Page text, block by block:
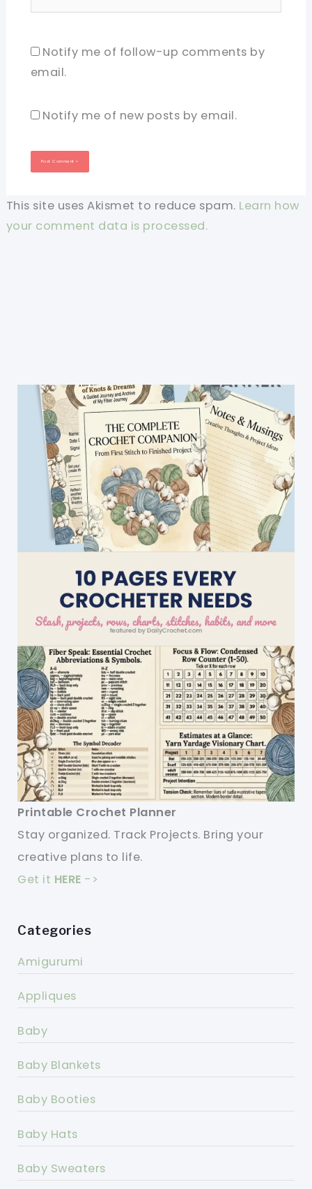
Notify me of follow-up comments by
email.
Notify me of new posts by email.
This site uses Akismet to reduce spam. Learn how
your comment data is processed.
Printable Crochet Planner
Stay organized. Track Projects. Bring your
creative plans to life.
Get it HERE ->
Categories
Amigurumi
Appliques
Baby
Baby Blankets
Baby Booties
Baby Hats
Baby Sweaters